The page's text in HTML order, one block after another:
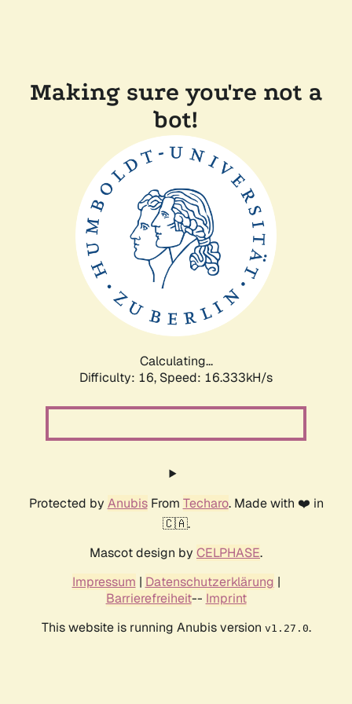
Making sure you're not a
bot!
Calculating...
Difficulty: 16, Speed: 18.958kH/s
Protected by AnubisFrom Techaro. Made with ❤️ in
🇨🇦.
Mascot design by CELPHASE.
Impressum | Datenschutzerklärung |
Barrierefreiheit-- Imprint
This website is running Anubis version v1.27.0.